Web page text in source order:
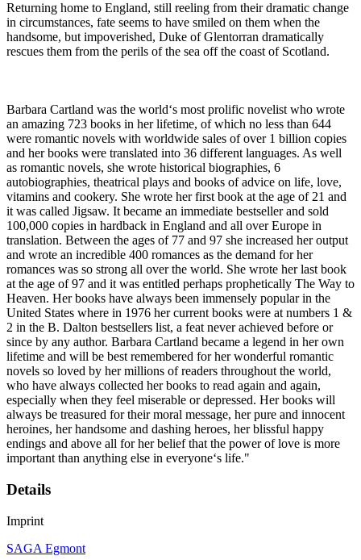
Returning home to England, still reeling from their dramatic change
in circumstances, fate seems to have smiled on them when the
handsome, but impoverished, Duke of Glentorran dramatically
rescues them from the perils of the sea off the coast of Scotland.
Barbara Cartland was the world‘s most prolific novelist who wrote
an amazing 723 books in her lifetime, of which no less than 644
were romantic novels with worldwide sales of over 1 billion copies
and her books were translated into 36 different languages. As well
as romantic novels, she wrote historical biographies, 6
autobiographies, theatrical plays and books of advice on life, love,
vitamins and cookery. She wrote her first book at the age of 21 and
it was called Jigsaw. It became an immediate bestseller and sold
100,000 copies in hardback in England and all over Europe in
translation. Between the ages of 77 and 97 she increased her output
and wrote an incredible 400 romances as the demand for her
romances was so strong all over the world. She wrote her last book
at the age of 97 and it was entitled perhaps prophetically The Way to
Heaven. Her books have always been immensely popular in the
United States where in 1976 her current books were at numbers 1 &
2 in the B. Dalton bestsellers list, a feat never achieved before or
since by any author. Barbara Cartland became a legend in her own
lifetime and will be best remembered for her wonderful romantic
novels so loved by her millions of readers throughout the world,
who have always collected her books to read again and again,
especially when they feel miserable or depressed. Her books will
always be treasured for their moral message, her pure and innocent
heroines, her handsome and dashing heroes, her blissful happy
endings and above all for her belief that the power of love is more
important than anything else in everyone‘s life."
Details
Imprint
SAGA Egmont